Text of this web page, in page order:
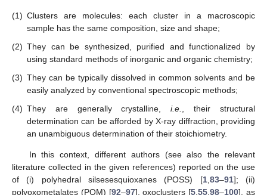
(1) Clusters are molecules: each cluster in a macroscopic
sample has the same composition, size and shape;
(2) They can be synthesized, purified and functionalized by
using standard methods of inorganic and organic chemistry;
(3) They can be typically dissolved in common solvents and be
easily analyzed by conventional spectroscopic methods;
(4) They are generally crystalline,i.e.
, their structural
determination can be afforded by X-ray diffraction, providing
an unambiguous determination of their stoichiometry.
In this context, different authors (see also the relevant
literature collected in the given references) reported on the use
of (i) polyhedral silsesesquioxanes (POSS) [1, 83–91]; (ii)
polyoxometalates (POM) [92–97], oxoclusters [5 ,55 ,98–100], as